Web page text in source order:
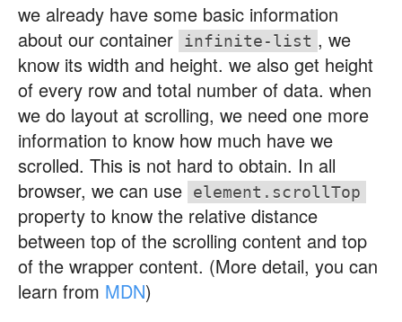
we already have some basic information
about our container
infinite-list , we
know its width and height. we also get height
of every row and total number of data. when
we do layout at scrolling, we need one more
information to know how much have we
scrolled. This is not hard to obtain. In all
browser, we can use
element.scrollTop
property to know the relative distance
between top of the scrolling content and top
of the wrapper content. (More detail, you can
learn from MDN)